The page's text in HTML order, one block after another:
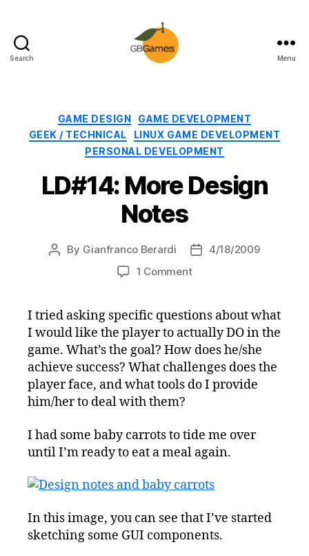
Search Menu
Categories
GAME DESIGN
GAME DEVELOPMENT
GEEK / TECHNICAL
LINUX GAME DEVELOPMENT
PERSONAL DEVELOPMENT
LD#14: More Design
Notes
Post
By Gianfranco Berardi
Post4/18/2009
1 Commenton
Design
Notes
I tried asking specific questions about what
I would like the player to actually DO in the
game. What’s the goal? How does he/she
achieve success? What challenges does the
player face, and what tools do I provide
him/her to deal with them?
I had some baby carrots to tide me over
until I’m ready to eat a meal again.
In this image, you can see that I’ve started
sketching some GUI components.